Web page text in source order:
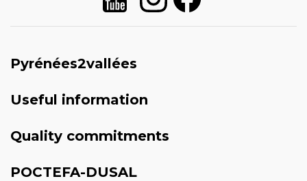
Pyrénées2vallées
Useful information
Quality commitments
POCTEFA-DUSAL